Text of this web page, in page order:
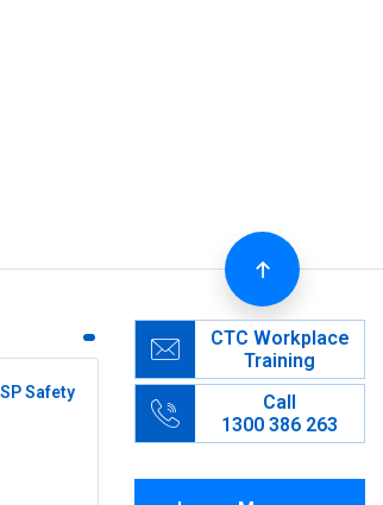
Safety
CTC Workplace
Training
Call
1300 386 263